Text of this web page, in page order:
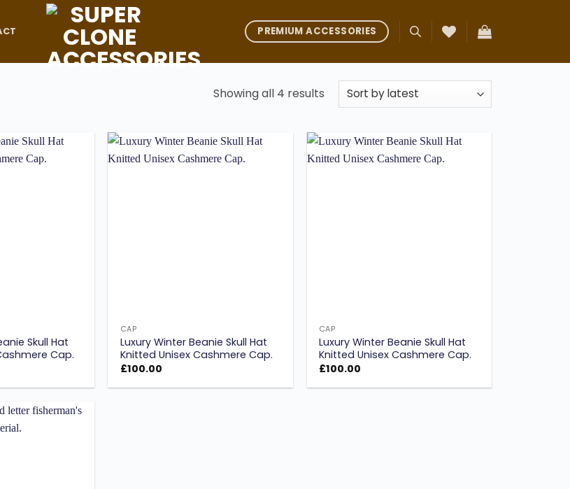
PREMIUM ACCESSORIES
Showing all 4 resultsSorted
Skull Hat
Cap.
CAP
Luxury Winter Beanie Skull Hat
Knitted Unisex Cashmere Cap.
£100.00
CAP
Luxury Winter Beanie Skull Hat
Knitted Unisex Cashmere Cap.
£100.00